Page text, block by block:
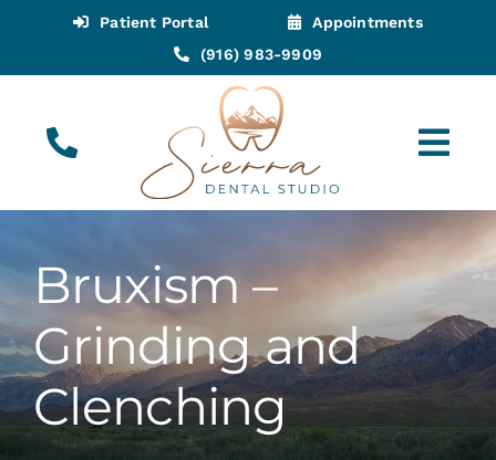
content
Patient Portal
Appointments
(916) 983-9909
Appointments
About
Meet
Bruxism –
Grinding and
Clenching